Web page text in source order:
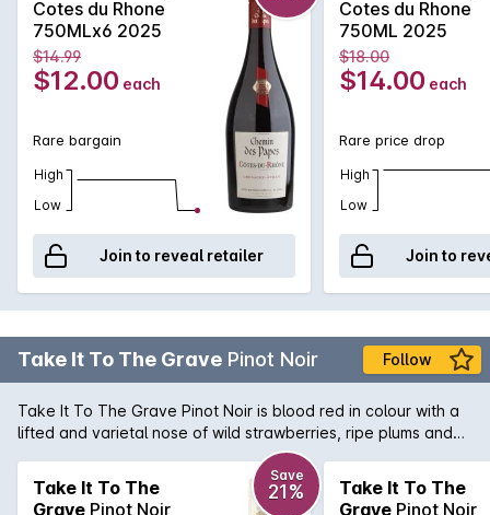
Cotes du Rhone
750MLx6 2025
$14.99
$12.00 each
Rare bargain
High
Low
Join to reveal retailer
Cotes du Rhone
750ML 2025
$18.00
$14.00 each
Rare price drop
High
Low
Join to
Take It To The Grave Pinot Noir Follow
Take It To The Grave Pinot Noir is blood red in colour with a
lifted and varietal nose of wild strawberries, ripe plums and
cherries. The palate is rich and expressive with supple cherry
and red berried fruit, a beautifully lush mouth-feel matched
by fine tannins and soft acidity that provide structure and
Take It To The
Grave Pinot Noir
Save
21%
Take It To The
Grave Pinot Noir